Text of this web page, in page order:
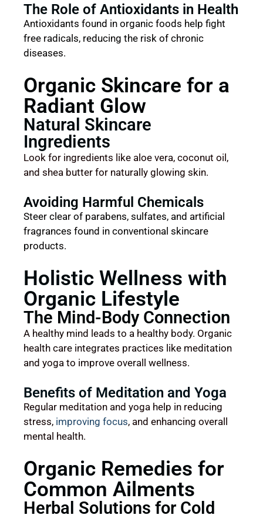
The Role of Antioxidants in Health
Antioxidants found in organic foods help fight
free radicals, reducing the risk of chronic
diseases.
Organic Skincare for a
Radiant Glow
Natural Skincare
Ingredients
Look for ingredients like aloe vera, coconut oil,
and shea butter for naturally glowing skin.
Avoiding Harmful Chemicals
Steer clear of parabens, sulfates, and artificial
fragrances found in conventional skincare
products.
Holistic Wellness with
Organic Lifestyle
The Mind-Body Connection
A healthy mind leads to a healthy body. Organic
health care integrates practices like meditation
and yoga to improve overall wellness.
Benefits of Meditation and Yoga
Regular meditation and yoga help in reducing
stress, improving focus, and enhancing overall
mental health.
Organic Remedies for
Common Ailments
Herbal Solutions for Cold